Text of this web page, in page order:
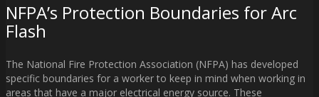
NFPA’s Protection Boundaries for Arc
Flash
The National Fire Protection Association (NFPA) has developed
specific boundaries for a worker to keep in mind when working in
areas that have a major electrical energy source. These